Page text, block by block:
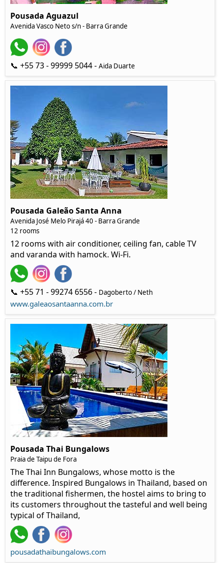
Pousada Aguazul
Avenida Vasco Neto s/n - Barra Grande
📞 +55 73 - 99999 5044 - Aida Duarte
Pousada Galeão Santa Anna
Avenida José Melo Pirajá 40 - Barra Grande
12 rooms
12 rooms with air conditioner, ceiling fan, cable TV
and varanda with hamock. Wi-Fi.
📞 +55 71 - 99274 6556 - Dagoberto / Neth
www.galeaosantaanna.com.br
Pousada Thai Bungalows
Praia de Taipu de Fora
The Thai Inn Bungalows, whose motto is the
difference. Inspired Bungalows in Thailand, based on
the traditional fishermen, the hostel aims to bring to
its customers throughout the tasteful and well being
typical of Thailand,
pousadathaibungalows.com